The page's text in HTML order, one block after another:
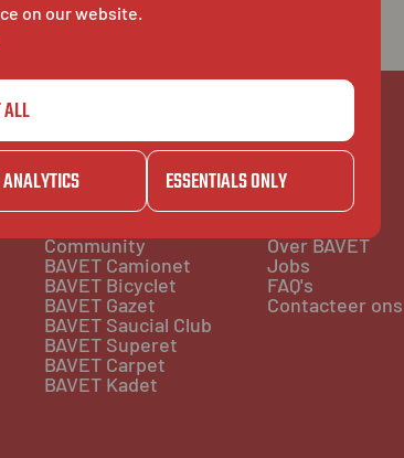
on our website.
ALL
ESSENTIALS ONLY
COMMUNITY
Community
BAVET Camionet
BAVET Bicyclet
BAVET Gazet
BAVET Saucial Club
BAVET Superet
BAVET Carpet
BAVET Kadet
BAVET INFO
Over BAVET
Jobs
FAQ's
Contacteer ons